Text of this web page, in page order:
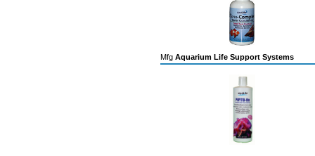
Mfg Aquarium Life Support Systems